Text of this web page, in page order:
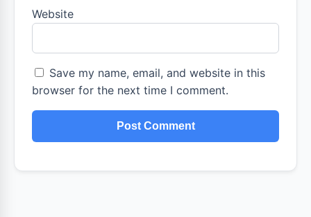
Website
Save my name, email, and website in this
browser for the next time I comment.